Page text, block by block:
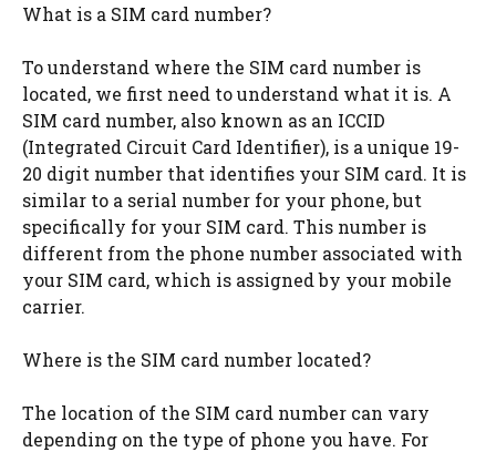
What is a SIM card number?
To understand where the SIM card number is
located, we first need to understand what it is. A
SIM card number, also known as an ICCID
(Integrated Circuit Card Identifier), is a unique 19-
20 digit number that identifies your SIM card. It is
similar to a serial number for your phone, but
specifically for your SIM card. This number is
different from the phone number associated with
your SIM card, which is assigned by your mobile
carrier.
Where is the SIM card number located?
The location of the SIM card number can vary
depending on the type of phone you have. For